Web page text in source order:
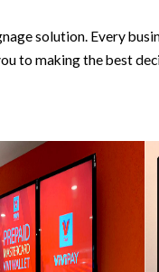
solution. Every
to making the best